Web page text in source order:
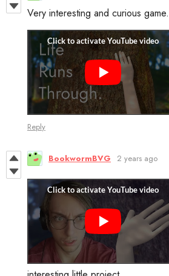
Very interesting and curious game.
Reply
BookwormBVG 2 years ago